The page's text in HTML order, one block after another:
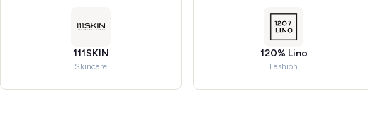
111SKIN
Skincare
120% Lino
Fashion